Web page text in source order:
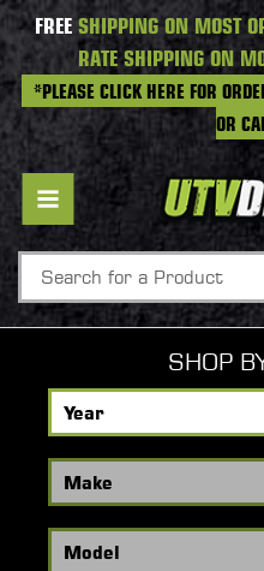
FREESHIPPING ON MOST
RATE SHIPPING ON
*PLEASE CLICK HERE FOR
OR
SHOP